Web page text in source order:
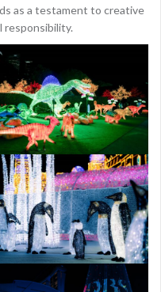
as a testament to creative
responsibility.